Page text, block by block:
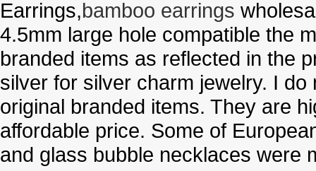
Earrings,bamboo earrings
4.5mm large hole compatible the
branded items as reflected in the
silver for silver charm jewelry. I
original branded items. They are
affordable price. Some of
and glass bubble necklaces were